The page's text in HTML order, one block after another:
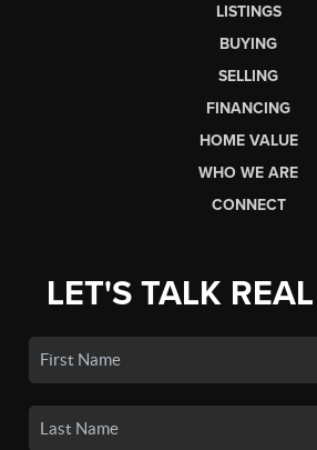
LISTINGS
BUYING
SELLING
FINANCING
HOME VALUE
WHO WE ARE
CONNECT
LET'S TALK